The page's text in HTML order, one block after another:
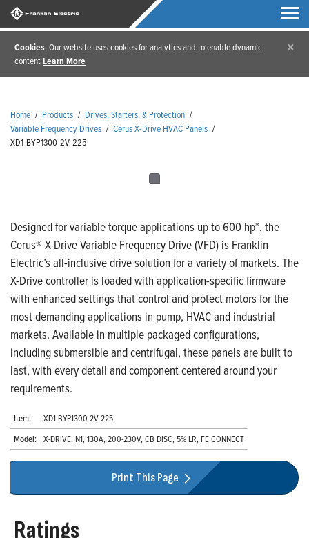
Cookies: Our website uses cookies for analytics and to enable dynamic
contentLearn More
×
Home / Products / Drives, Starters, & Protection /
Variable Frequency Drives / Cerus X-Drive HVAC Panels /
XD1-BYP1300-2V-225
Designed for variable torque applications up to 600 hp*, the
Cerus® X-Drive Variable Frequency Drive (VFD) is Franklin
Electric’s all-inclusive drive solution for a variety of markets. The
X-Drive controller is loaded with application-specific firmware
with enhanced settings that control and protect motors for the
most demanding applications in pump, HVAC and industrial
markets. Available in multiple packaged configurations,
including submersible and centrifugal, these panels are built to
last, with every detail and component centered around your
requirements.
Item:
XD1-BYP1300-2V-225
Model: X-DRIVE, N1, 130A, 200-230V, CB DISC, 5% LR, FE CONNECT
Print This Page
Ratings